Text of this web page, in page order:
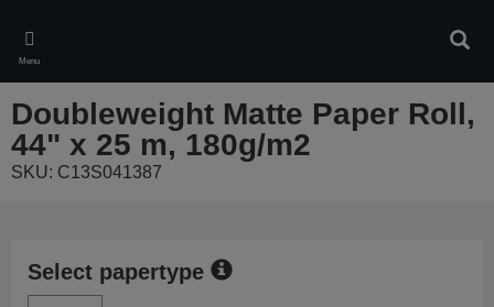
main
content
Menu
Doubleweight Matte Paper Roll,
44" x 25 m, 180g/m2
SKU: C13S041387
Select papertype